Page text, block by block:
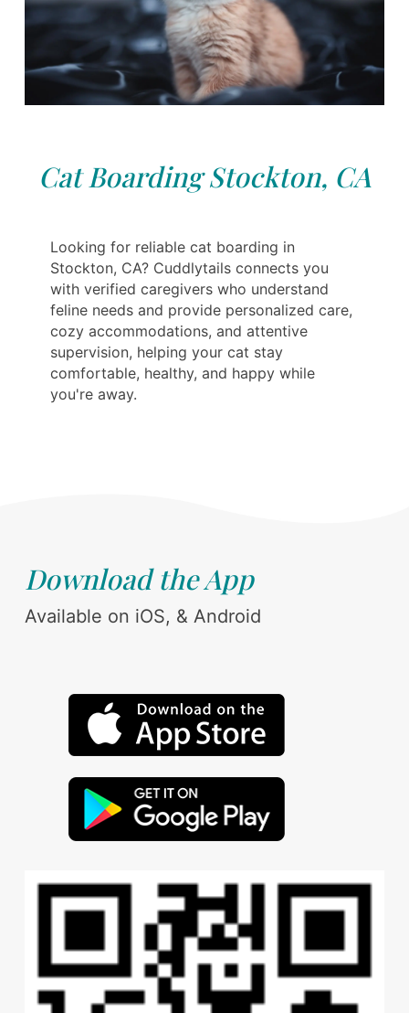
Cat Boarding Stockton, CA
Looking for reliable cat boarding in
Stockton, CA? Cuddlytails connects you
with verified caregivers who understand
feline needs and provide personalized care,
cozy accommodations, and attentive
supervision, helping your cat stay
comfortable, healthy, and happy while
you're away.
Download the App
Available on iOS, & Android